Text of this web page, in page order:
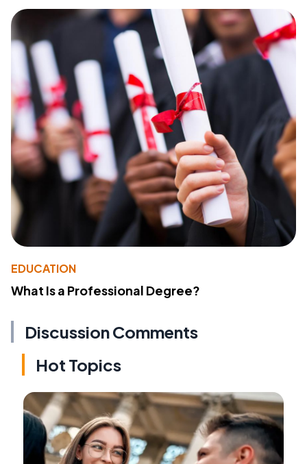
EDUCATION
What Is a Professional Degree?
Discussion Comments
Hot Topics